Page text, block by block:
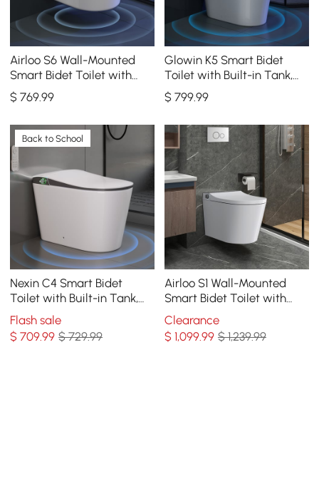
Airloo S6 Wall-Mounted
Smart Bidet Toilet with
Auto Lid, Aromatherapy
$769.99
Glowin K5 Smart Bidet
Toilet with Built-in Tank,
Auto Open Lid, Child Seat,
1.28 GPF
$799.99
Back to School
Nexin C4 Smart Bidet
Toilet with Built-in Tank,
Foam Shield, ADA Height,
1.28 GPF
Flash sale
$709.99 $ 729.99
Airloo S1 Wall-Mounted
Smart Bidet Toilet with
Dual Flush 1.32/1.58 GPF
Clearance
$1,099.99 $ 1,239.99